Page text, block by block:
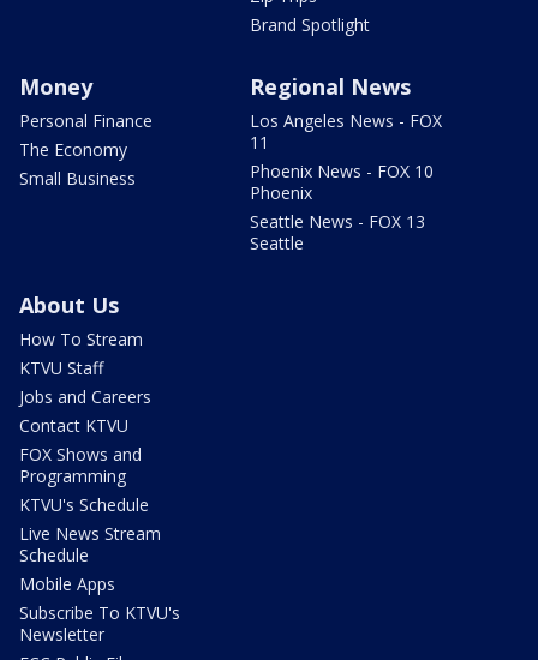
Brand Spotlight
Money
Personal Finance
The Economy
Small Business
Regional News
Los Angeles News - FOX
11
Phoenix News - FOX 10
Phoenix
Seattle News - FOX 13
Seattle
About Us
How To Stream
KTVU Staff
Jobs and Careers
Contact KTVU
FOX Shows and
Programming
KTVU's Schedule
Live News Stream
Schedule
Mobile Apps
Subscribe To KTVU's
Newsletter